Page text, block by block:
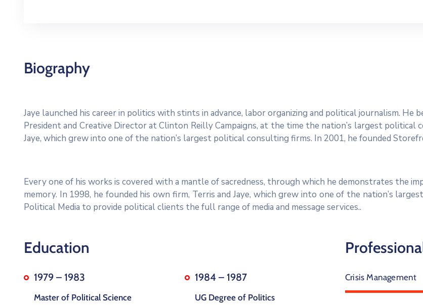
Biography
Jaye launched his career in politics with stints in advance, labor organizing and political journalism. He
President and Creative Director at Clinton Reilly Campaigns, at the time the nation’s largest political
Jaye, which grew into one of the nation’s largest political consulting firms. In 2001, he founded
Every one of his works is covered with a mantle of sacredness, through which he demonstrates the
memory. In 1998, he founded his own firm, Terris and Jaye, which grew into one of the nation’s
Political Media to provide political clients the full range of media and message services..
Education
1979 – 1983
Master of Political Science
1984 – 1987
UG Degree of Politics
Crisis Management